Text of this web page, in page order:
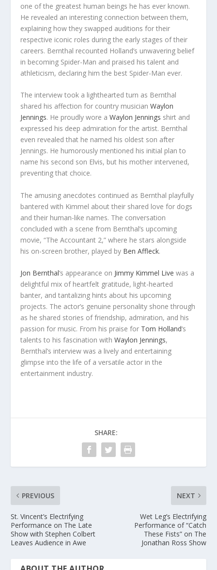
one of the greatest human beings he has ever known.
He revealed an interesting connection between them,
explaining how they swapped auditions for their
respective iconic roles during the early stages of their
careers. Bernthal recounted Holland’s unwavering belief
in becoming Spider-Man and praised his talent and
athleticism, declaring him the best Spider-Man ever.
The interview took a lighthearted turn as Bernthal
shared his affection for country musicianWaylon
Jennings. He proudly wore aWaylon Jennings shirt and
expressed his deep admiration for the artist. Bernthal
even revealed that he named his oldest son after
Jennings. He humorously mentioned his initial plan to
name his second son Elvis, but his mother intervened,
preventing that choice.
The amusing anecdotes continued as Bernthal playfully
bantered with Kimmel about their shared love for dogs
and their human-like names. The conversation
concluded with a scene from Bernthal’s upcoming
movie, “The Accountant 2,” where he stars alongside
his on-screen brother, played by Ben Affleck.
Jon Bernthal‘s appearance on Jimmy Kimmel Live was a
delightful mix of heartfelt gratitude, light-hearted
banter, and tantalizing hints about his upcoming
projects. The actor’s genuine personality shone through
as he shared stories of friendship, admiration, and his
passion for music. From his praise for Tom Holland‘s
talents to his fascination withWaylon Jennings,
Bernthal’s interview was a lively and entertaining
glimpse into the life of a versatile actor in the
entertainment industry.
SHARE:
PREVIOUS
St. Vincent’s Electrifying
Performance on The Late
Show with Stephen Colbert
Leaves Audience in Awe
NEXT
Wet Leg’s Electrifying
Performance of “Catch
These Fists” on The
Jonathan Ross Show